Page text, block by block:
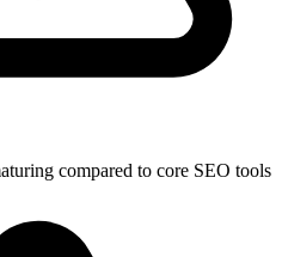
compared to core SEO tools